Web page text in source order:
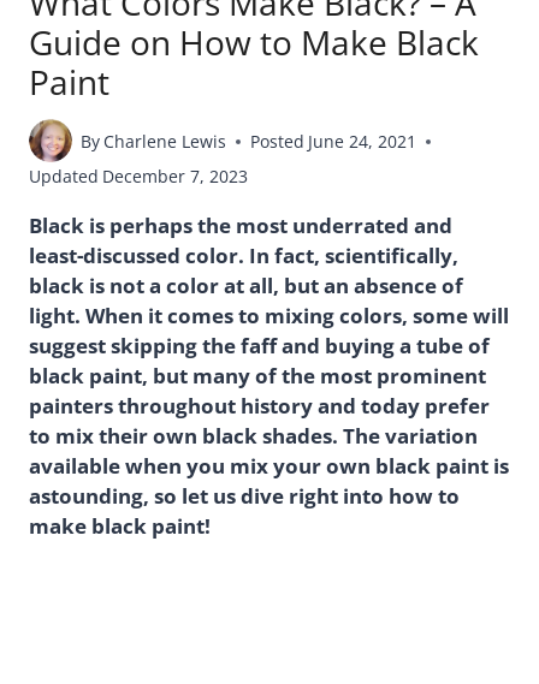
Guide on How to Make Black
Paint
By Charlene Lewis Posted June 24, 2021
Updated December 7, 2023
Black is perhaps the most underrated and
least-discussed color. In fact, scientifically,
black is not a color at all, but an absence of
light. When it comes to mixing colors, some will
suggest skipping the faff and buying a tube of
black paint, but many of the most prominent
painters throughout history and today prefer
to mix their own black shades. The variation
available when you mix your own black paint is
astounding, so let us dive right into how to
make black paint!